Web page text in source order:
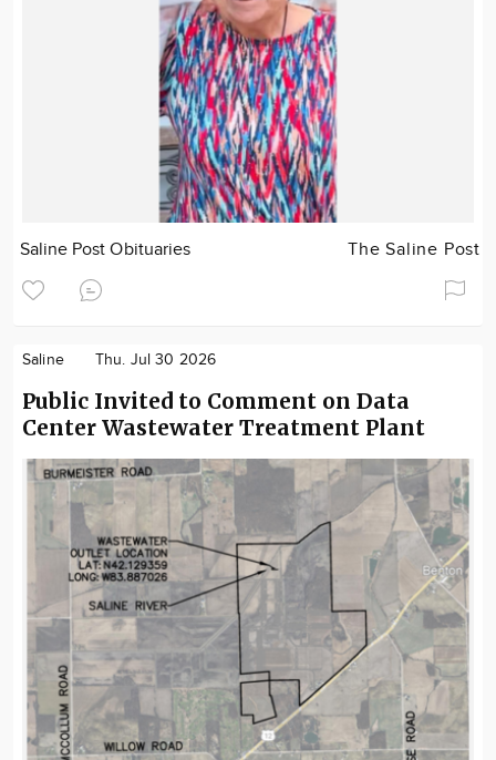
Saline Post Obituaries The Saline Post
Saline Thu. Jul 30 2026
Public Invited to Comment on Data
Center Wastewater Treatment Plant